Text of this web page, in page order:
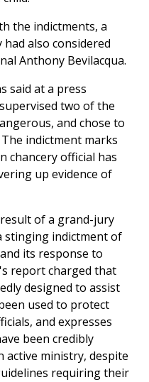
the indictments, a
also considered
Anthony Bevilacqua.
said at a press
two of the
and chose to
indictment marks
chancery official has
up evidence of
of a grand-jury
stinging indictment of
its response to
report charged that
designed to assist
used to protect
and expresses
been credibly
active ministry, despite
requiring their